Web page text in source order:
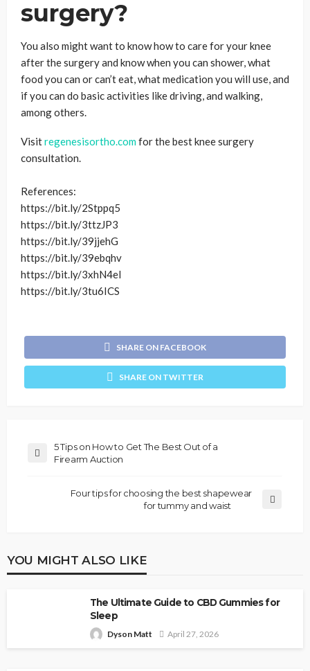
surgery?
You also might want to know how to care for your knee
after the surgery and know when you can shower, what
food you can or can’t eat, what medication you will use, and
if you can do basic activities like driving, and walking,
among others.
Visitregenesisortho.comfor the best knee surgery
consultation.
References:
https://bit.ly/2Stppq5
https://bit.ly/3ttzJP3
https://bit.ly/39jjehG
https://bit.ly/39ebqhv
https://bit.ly/3xhN4eI
https://bit.ly/3tu6ICS
SHARE ON FACEBOOK
SHARE ON TWITTER
5 Tips on How to Get The Best Out of a
Firearm Auction
Four tips for choosing the best shapewear
for tummy and waist
YOU MIGHT ALSO LIKE
The Ultimate Guide to CBD Gummies for
Sleep
Dyson Matt April 27, 2026